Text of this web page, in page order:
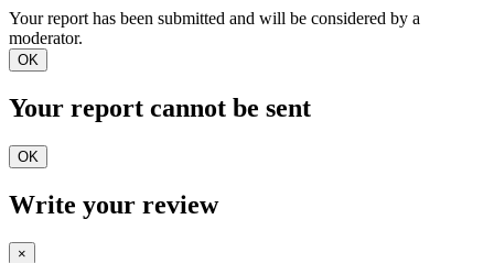
Your report has been submitted and will be considered by a
moderator.
OK
Your report cannot be sent
OK
Write your review
×